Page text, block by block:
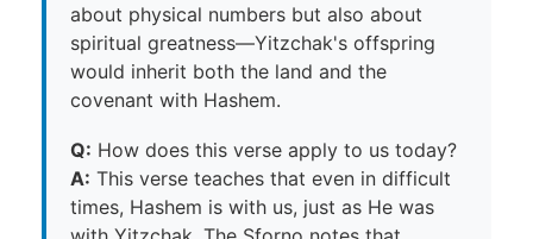
about physical numbers but also about
spiritual greatness—Yitzchak's offspring
would inherit both the land and the
covenant with Hashem.
Q: How does this verse apply to us today?
A: This verse teaches that even in difficult
times, Hashem is with us, just as He was